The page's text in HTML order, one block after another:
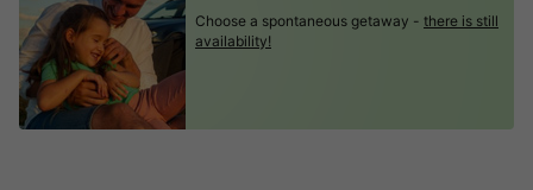
Choose a spontaneous getaway - there is still
availability!